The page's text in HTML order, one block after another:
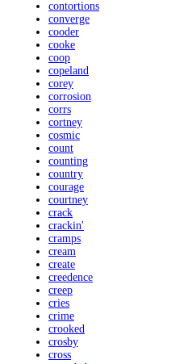
contortions
converge
cooder
cooke
coop
copeland
corey
corrosion
corrs
cortney
cosmic
count
counting
country
courage
courtney
crack
crackin'
cramps
cream
create
creedence
creep
cries
crime
crooked
crosby
cross